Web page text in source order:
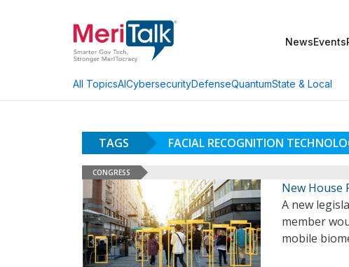
NewsEvents
All TopicsAICybersecurityDefenseQuantumState & Local
TAGS FACIAL RECOGNITION
CONGRESS
New House
A new
member
mobile